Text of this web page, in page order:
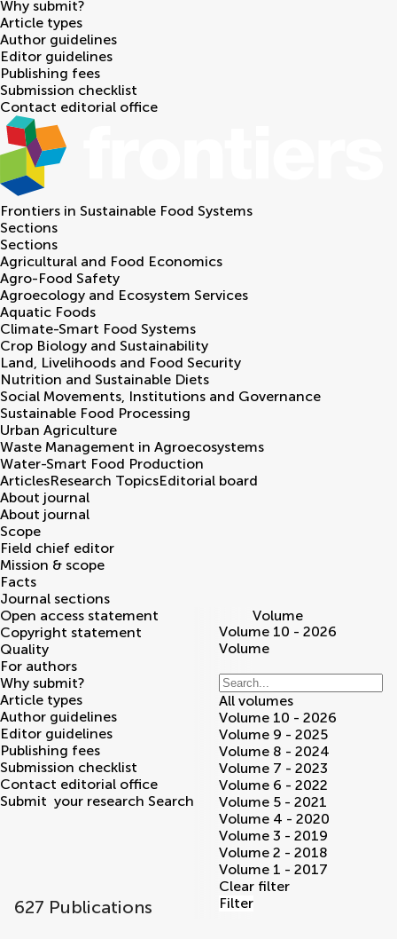
Why submit?
Article types
Author guidelines
Editor guidelines
Publishing fees
Submission checklist
Contact editorial office
Frontiers in Sustainable Food Systems
Sections
Sections
Agricultural and Food Economics
Agro-Food Safety
Agroecology and Ecosystem Services
Aquatic Foods
Climate-Smart Food Systems
Crop Biology and Sustainability
Land, Livelihoods and Food Security
Nutrition and Sustainable Diets
Social Movements, Institutions and Governance
Sustainable Food Processing
Urban Agriculture
Waste Management in Agroecosystems
Water-Smart Food Production
ArticlesResearch TopicsEditorial board
About journal
About journal
Scope
Field chief editor
Mission & scope
Facts
Journal sections
Open access statement
Copyright statement
Quality
For authors
Why submit?
Article types
Author guidelines
Editor guidelines
Publishing fees
Submission checklist
Contact editorial office
Submit your research Search
627 Publications
Volume
Volume 10 - 2026
Volume
All volumes
Volume 10 - 2026
Volume 9 - 2025
Volume 8 - 2024
Volume 7 - 2023
Volume 6 - 2022
Volume 5 - 2021
Volume 4 - 2020
Volume 3 - 2019
Volume 2 - 2018
Volume 1 - 2017
Clear filter
Filter